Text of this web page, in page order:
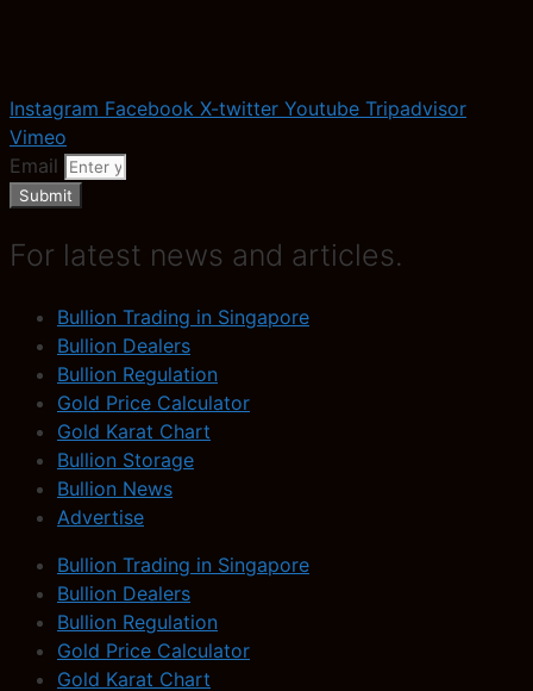
Instagram Facebook X-twitter Youtube Tripadvisor
Vimeo
Email
Submit
For latest news and articles.
Bullion Trading in Singapore
Bullion Dealers
Bullion Regulation
Gold Price Calculator
Gold Karat Chart
Bullion Storage
Bullion News
Advertise
Bullion Trading in Singapore
Bullion Dealers
Bullion Regulation
Gold Price Calculator
Gold Karat Chart